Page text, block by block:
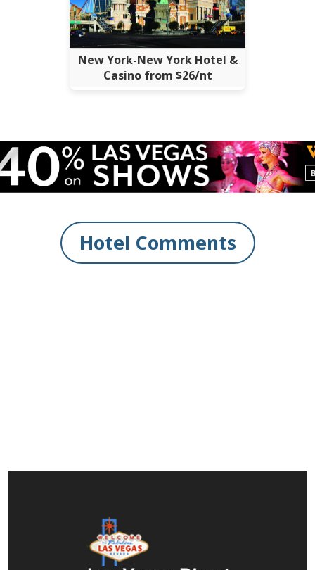
New York-New York Hotel &
Casino from $26/nt
Hotel Comments